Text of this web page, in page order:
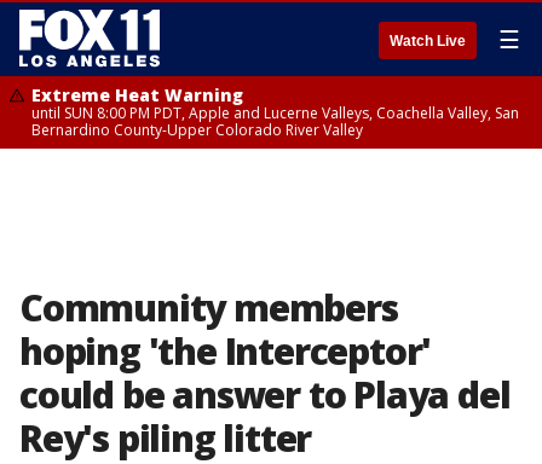
Watch Live ☰
Extreme Heat Warning
until SUN 8:00 PM PDT, Apple and Lucerne Valleys, Coachella Valley, San
Bernardino County-Upper Colorado River Valley
Community members
hoping 'the Interceptor'
could be answer to Playa del
Rey's piling litter